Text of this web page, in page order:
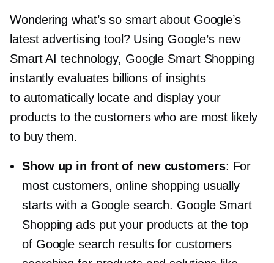
Wondering what’s so smart about Google’s
latest advertising tool? Using Google’s new
Smart AI technology, Google Smart Shopping
instantly evaluates billions of insights
to automatically locate and display your
products to the customers who are most likely
to buy them.
Show up in front of new customers: For
most customers, online shopping usually
starts with a Google search. Google Smart
Shopping ads put your products at the top
of Google search results for customers